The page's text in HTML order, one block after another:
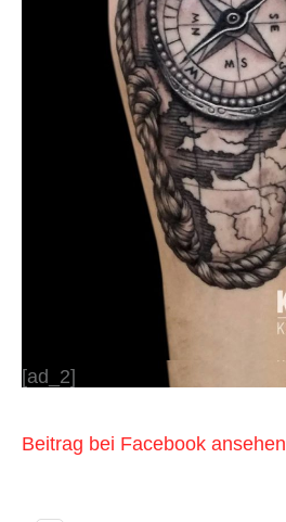
[ad_2]
Beitrag bei Facebook ansehen